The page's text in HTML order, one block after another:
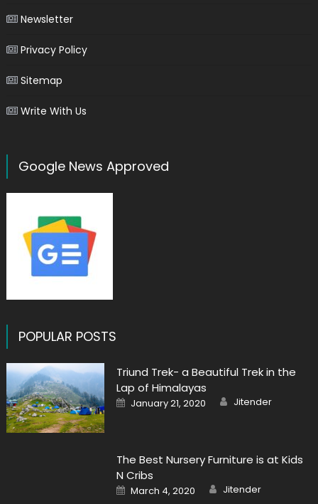
Newsletter
Privacy Policy
Sitemap
Write With Us
Google News Approved
POPULAR POSTS
Triund Trek- a Beautiful Trek in the
Lap of Himalayas
Posted
on
January 21, 2020 Author
Jitender
The Best Nursery Furniture is at Kids
N Cribs
Posted
on
March 4, 2020 Author
Jitender